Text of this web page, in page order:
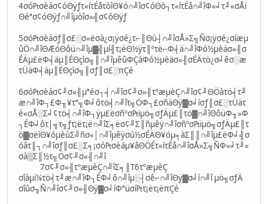
4σó₧σèáσ¢óΘÿƒτ«íτÉåτòîΘ¥ó∩╝îσ¢óΘò┐τ«íτÉå∩╝îΦ«╛τ╜«σÅï
Θéªσ¢óΘÿƒ∩╝îµòîσ»╣σ¢óΘÿƒ
5σó₧σèáσƒ║σ£░σ«ëσà¿σ¡ÿσé¿τ⌐║Θù┤∩╝îσÅ»Σ╗Ñσ¡ÿσé¿σíæµ
ûÖ∩╝îΘÆóΘôü∩╝îµ▓╣µí╢τ¡ëΘ½ÿτ║ºτë⌐Φ╡ä∩╝îΦó½µèäσ«╢σ
ÉÄµ£ëΦ╡äµ║ÉΘçìσ╗║∩╝îµêûΦÇàΦó½µèäσ«╢σÉÄτö¿σ╛êσ░æ
τÜäΦ╡äµ║ÉΘçìσ╗║σƒ║σ£░πÇé
6σó₧σèáσ¢╜σ«╢µªéσ┐╡∩╝îσ¢╜σ«╢τºæµèÇ∩╝îσ¢╜ΘÖàτö╡τ╜
æ∩╝îΦ┐£Φ╖¥τª╗Φ╛ôτö╡∩╝îτ╗ÖΦ┐£σñäΘÿ▓σ╛íσƒ║σ£░τÜäτ
é«σÅ░Σ╛¢τö╡∩╝îΦ┐ÿµ£ëσñºσ₧ïµö╗σƒÄµ£║τö▓∩╝îΘôüΦ╖»Φ
┐ÉΦ╛ôτ│╗τ╗ƒτ¡ëτ¡ë∩╝îΣ╕ëσ¢╜Σ║ñµêÿ∩╝îσñºσ₧ïµö╗σƒÄµ£║τ
ö▓σëìΘ¥óµèùΣ╝ñσ«│∩╝îµêÿσú½σÉÄΘ¥óµ╕àΣ║║∩╝îµ£ëΦ╛╣σ
óâτ║┐∩╝îσƒ║σ£░Σ╕¡σó₧σèáµ¥âΘÖÉτ«íτÉå∩╝îσÅ»Σ╗ÑΦ«╛τ╜«
σà▒Σ║½τ╗Öσ¢╜σ«╢∩╝î
7σ¢╜σ«╢τºæµèÇ∩╝îΣ╕║T6τºæµèÇ
σîàµï¼τö╡τ╜æ∩╝îΦ┐ÉΦ╛ô∩╝îµ░┤σê⌐∩╝îΘÿ▓σ╛í∩╝î µö╗σƒÄ
σîûσ╖Ñ∩╝îσ¢╜σ«╢Θÿ▓σ╛íΦªüσí₧τ¡ëτ¡ëπÇé